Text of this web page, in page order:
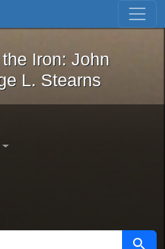
Skip to first result
and the Iron: John
Iron: John
L. Stearns
Search